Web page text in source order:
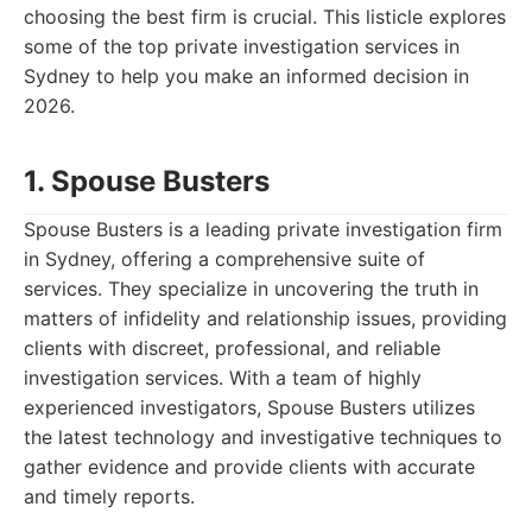
choosing the best firm is crucial. This listicle explores
some of the top private investigation services in
Sydney to help you make an informed decision in
2026.
1. Spouse Busters
Spouse Busters is a leading private investigation firm
in Sydney, offering a comprehensive suite of
services. They specialize in uncovering the truth in
matters of infidelity and relationship issues, providing
clients with discreet, professional, and reliable
investigation services. With a team of highly
experienced investigators, Spouse Busters utilizes
the latest technology and investigative techniques to
gather evidence and provide clients with accurate
and timely reports.